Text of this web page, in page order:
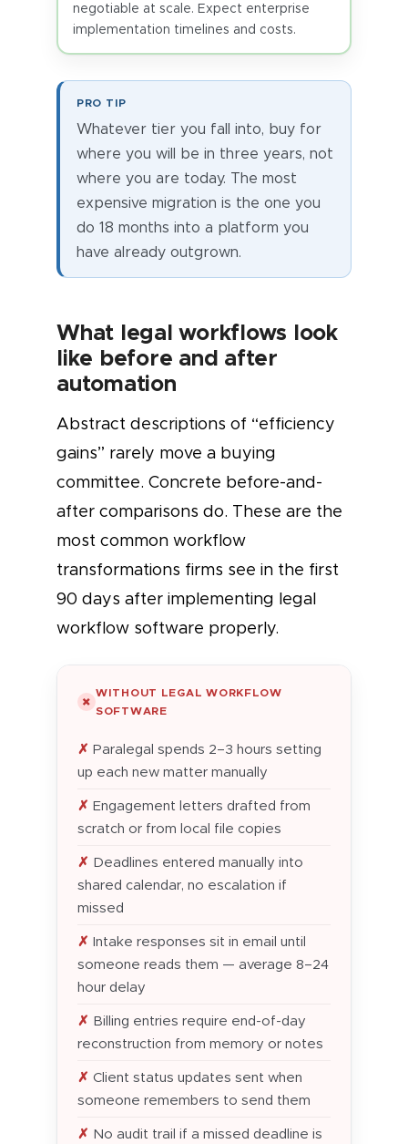
negotiable at scale. Expect enterprise
implementation timelines and costs.
PRO TIP
Whatever tier you fall into, buy for
where you will be in three years, not
where you are today. The most
expensive migration is the one you
do 18 months into a platform you
have already outgrown.
What legal workflows look
like before and after
automation
Abstract descriptions of “efficiency
gains” rarely move a buying
committee. Concrete before-and-
after comparisons do. These are the
most common workflow
transformations firms see in the first
90 days after implementing legal
workflow software properly.
✗
WITHOUT LEGAL WORKFLOW
SOFTWARE
Paralegal spends 2–3 hours setting
up each new matter manually
Engagement letters drafted from
scratch or from local file copies
Deadlines entered manually into
shared calendar, no escalation if
missed
Intake responses sit in email until
someone reads them — average 8–24
hour delay
Billing entries require end-of-day
reconstruction from memory or notes
Client status updates sent when
someone remembers to send them
No audit trail if a missed deadline is